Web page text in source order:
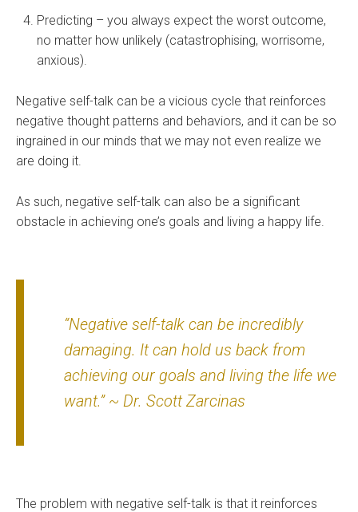
Predicting – you always expect the worst outcome,
no matter how unlikely (catastrophising, worrisome,
anxious).
Negative self-talk can be a vicious cycle that reinforces
negative thought patterns and behaviors, and it can be so
ingrained in our minds that we may not even realize we
are doing it.
As such, negative self-talk can also be a significant
obstacle in achieving one’s goals and living a happy life.
“Negative self-talk can be incredibly
damaging. It can hold us back from
achieving our goals and living the life we
want.” ~ Dr. Scott Zarcinas
The problem with negative self-talk is that it reinforces